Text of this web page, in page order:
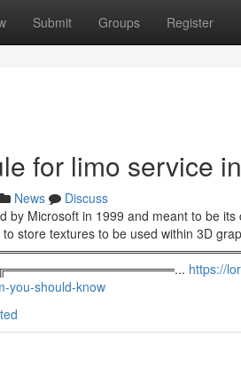
Submit Groups Register
for limo service
News
Discuss
by Microsoft in 1999 and meant to be
store textures to be used within 3D
╔═══════════════════... https://
you-should-know